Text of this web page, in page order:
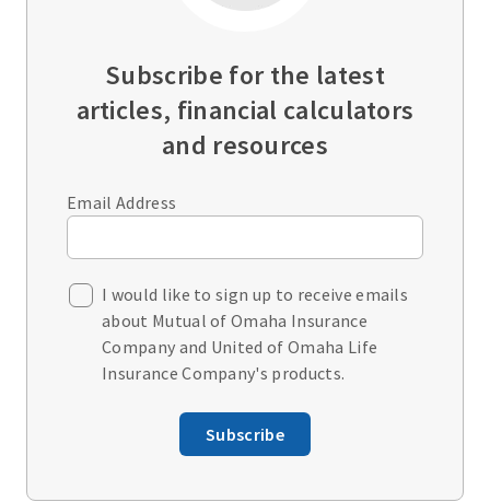
Subscribe for the latest
articles, financial calculators
and resources
Email Address
I would like to sign up to receive emails
about Mutual of Omaha Insurance
Company and United of Omaha Life
Insurance Company's products.
Subscribe